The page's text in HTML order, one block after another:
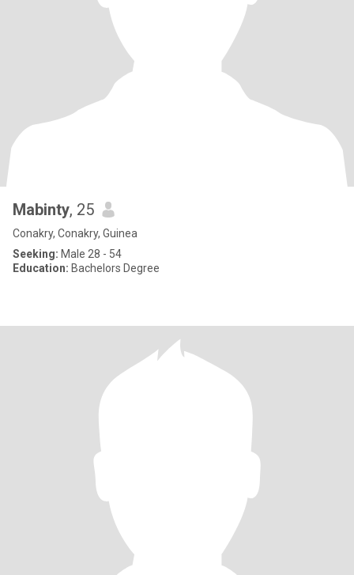
Mabinty, 25
Conakry, Conakry, Guinea
Seeking: Male 28 - 54
Education: Bachelors Degree